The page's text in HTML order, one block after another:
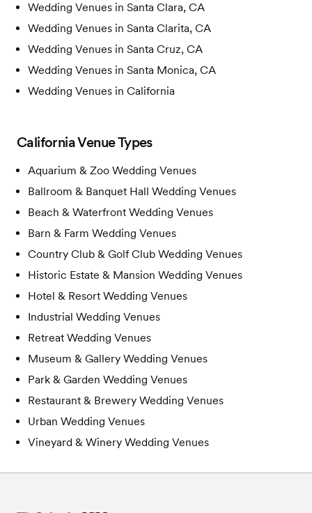
Wedding Venues in Santa Clara, CA
Wedding Venues in Santa Clarita, CA
Wedding Venues in Santa Cruz, CA
Wedding Venues in Santa Monica, CA
Wedding Venues in California
CaliforniaVenue Types
Aquarium & Zoo Wedding Venues
Ballroom & Banquet Hall Wedding Venues
Beach & Waterfront Wedding Venues
Barn & Farm Wedding Venues
Country Club & Golf Club Wedding Venues
Historic Estate & Mansion Wedding Venues
Hotel & Resort Wedding Venues
Industrial Wedding Venues
Retreat Wedding Venues
Museum & Gallery Wedding Venues
Park & Garden Wedding Venues
Restaurant & Brewery Wedding Venues
Urban Wedding Venues
Vineyard & Winery Wedding Venues